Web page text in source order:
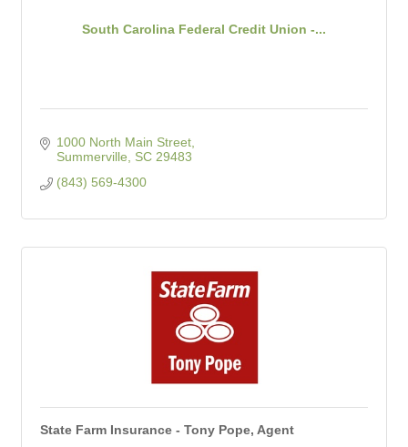
South Carolina Federal Credit Union -...
1000 North Main Street
Summerville
SC 29483
(843) 569-4300
State Farm Insurance - Tony Pope, Agent